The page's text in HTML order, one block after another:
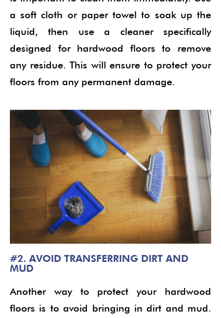
a soft cloth or paper towel to soak up the
liquid, then use a cleaner specifically
designed for hardwood floors to remove
any residue. This will ensure to protect your
floors from any permanent damage.
#2. AVOID TRANSFERRING DIRT AND
MUD
Another way to protect your hardwood
floors is to avoid bringing in dirt and mud.